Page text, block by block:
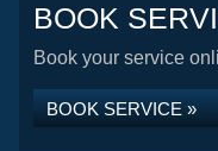
BOOK
Book your service
BOOK SERVICE »